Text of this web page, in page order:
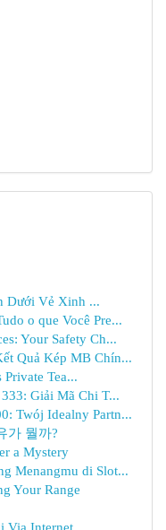
Dưới Vẻ Xinh ...
o que Você Pre...
Your Safety Ch...
Quả Kép MB Chín...
Private Tea...
Giải Mã Chi T...
Twój Idealny Partn...
가 뭘까?
a Mystery
Menangmu di Slot...
Your Range